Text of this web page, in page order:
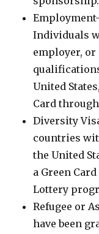
Individuals
employer,
United
Card
Diversity
countries
the United
a Green
Lottery
Refugee or
have been